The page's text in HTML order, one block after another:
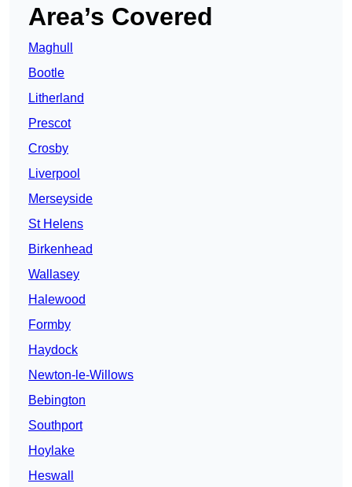
Area’s Covered
Maghull
Bootle
Litherland
Prescot
Crosby
Liverpool
Merseyside
St Helens
Birkenhead
Wallasey
Halewood
Formby
Haydock
Newton-le-Willows
Bebington
Southport
Hoylake
Heswall